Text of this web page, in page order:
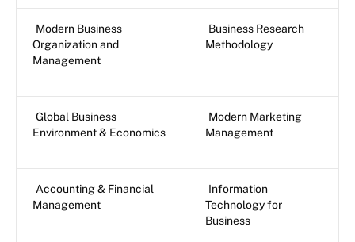
Modern Business
Organization and
Management
Business Research
Methodology
Global Business
Environment & Economics
Modern Marketing
Management
Accounting & Financial
Management
Information
Technology for
Business